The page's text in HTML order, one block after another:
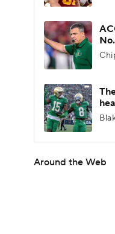
Around the Web